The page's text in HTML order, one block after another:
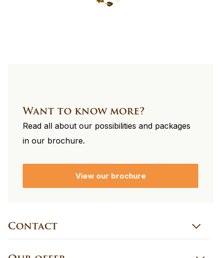
Contact
Want to know more?
Read all about our possibilities and packages
in our brochure.
View our brochure